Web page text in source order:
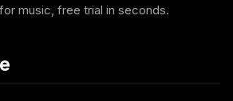
music, free trial in seconds.